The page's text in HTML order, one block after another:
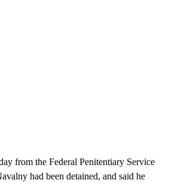
from the Federal Penitentiary Service
had been detained, and said he